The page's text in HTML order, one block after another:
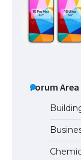
Forum Area